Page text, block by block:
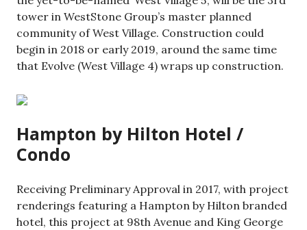
tower in WestStone Group’s master planned
community of West Village. Construction could
begin in 2018 or early 2019, around the same time
that Evolve (West Village 4) wraps up construction.
Hampton by Hilton Hotel /
Condo
Receiving Preliminary Approval in 2017, with project
renderings featuring a Hampton by Hilton branded
hotel, this project at 98th Avenue and King George